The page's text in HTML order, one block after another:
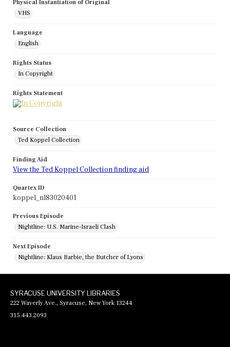
Physical Instantiation of Original
VHS
Language
English
Rights Status
In Copyright
Rights Statement
Source Collection
Ted Koppel Collection
Finding Aid
View the Ted Koppel Collection finding aid
Quartex ID
koppel_nl83020401
Previous Episode
Nightline: U.S. Marine-Israeli Clash
Next Episode
Nightline: Klaus Barbie, the Butcher of Lyons
SYRACUSE UNIVERSITY LIBRARIES
222 Waverly Ave., Syracuse, New York 13244
315.443.2093